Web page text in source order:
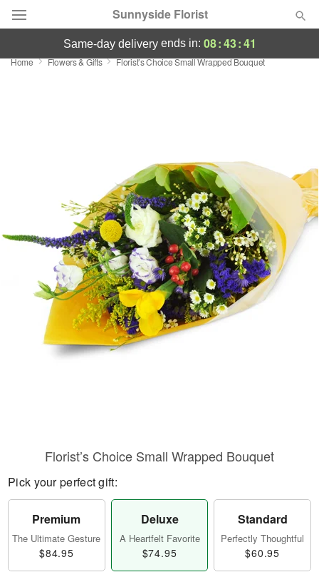
Sunnyside Florist
Deal of the Day
Sympathy and Funeral
Flowers, Plants & Gifts
Our Shop
same-day deliveryends in: 08:43:41
Home Flowers & Gifts Florist’s Choice Small Wrapped Bouquet
Florist’s Choice Small Wrapped Bouquet
Pick your perfect gift:
Premium
The Ultimate Gesture
$84.95
Deluxe
A Heartfelt Favorite
$74.95
Standard
Perfectly Thoughtful
$60.95